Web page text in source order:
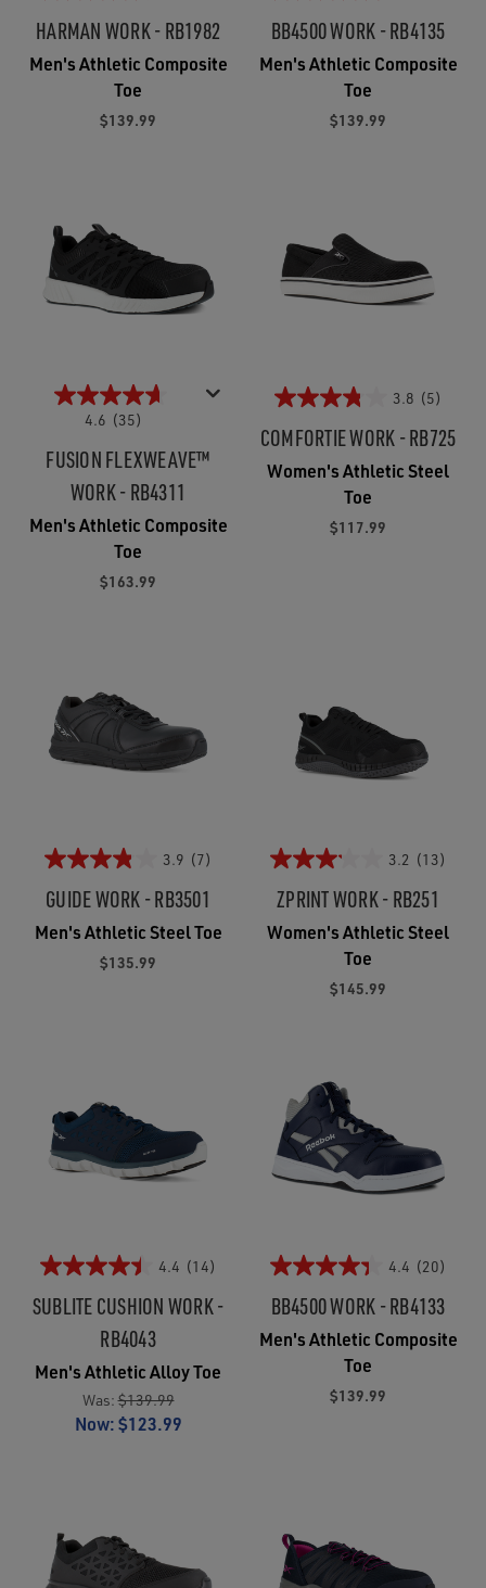
HARMAN WORK - RB1982
Men's Athletic Composite
Toe
$139.99
BB4500 WORK - RB4135
Men's Athletic Composite
Toe
$139.99
4.6 (35)
FUSION FLEXWEAVE™
WORK - RB4311
Men's Athletic Composite
Toe
$163.99
3.8 (5)
COMFORTIE WORK - RB725
Women's Athletic Steel
Toe
$117.99
3.9 (7)
GUIDE WORK - RB3501
Men's Athletic Steel Toe
$135.99
3.2 (13)
ZPRINT WORK - RB251
Women's Athletic Steel
Toe
$145.99
4.4 (14)
SUBLITE CUSHION WORK -
RB4043
Men's Athletic Alloy Toe
Was:$139.99
Now:$123.99
4.4 (20)
BB4500 WORK - RB4133
Men's Athletic Composite
Toe
$139.99